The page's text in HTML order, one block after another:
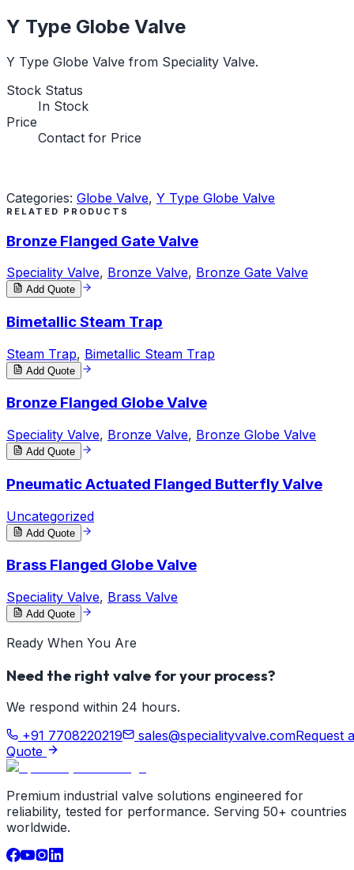
Y Type Globe Valve
Y Type Globe Valve from Speciality Valve.
Stock Status
In Stock
Price
Contact for Price
Categories: Globe Valve, Y Type Globe Valve
RELATED PRODUCTS
Bronze Flanged Gate Valve
Speciality Valve, Bronze Valve, Bronze Gate Valve
Add Quote
Bimetallic Steam Trap
Steam Trap, Bimetallic Steam Trap
Add Quote
Bronze Flanged Globe Valve
Speciality Valve, Bronze Valve, Bronze Globe Valve
Add Quote
Pneumatic Actuated Flanged Butterfly Valve
Uncategorized
Add Quote
Brass Flanged Globe Valve
Speciality Valve, Brass Valve
Add Quote
Ready When You Are
Need the right valve for your process?
We respond within 24 hours.
+91 7708220219
sales@specialityvalve.comRequest a
Quote
Premium industrial valve solutions engineered for
reliability, tested for performance. Serving 50+ countries
worldwide.